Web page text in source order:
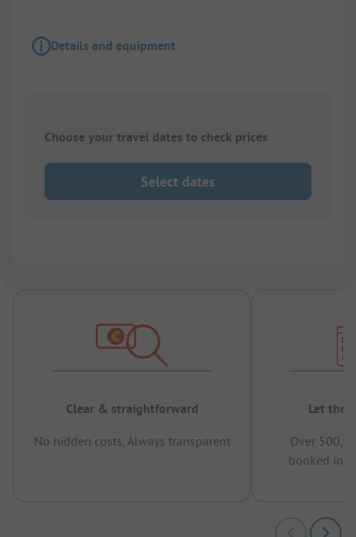
Details and equipment
Choose your travel dates to check prices
Select dates
Clear & straightforward
No hidden costs, Always transparent
Let the
Over
booked in